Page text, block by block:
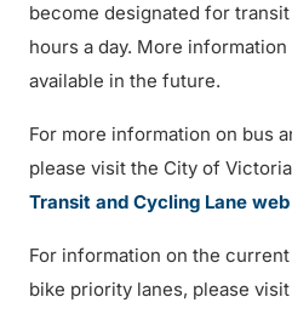
become designated for
hours a day. More
available in the future.
For more information on bus
please visit the City of
Transit and Cycling Lane
For information on the
bike priority lanes, please